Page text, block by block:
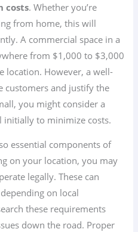
costs. Whether you’re
from home, this will
A commercial space in a
from $1,000 to $3,000
location. However, a well-
customers and justify the
you might consider a
initially to minimize costs.
essential components of
on your location, you may
legally. These can
on local
these requirements
down the road. Proper